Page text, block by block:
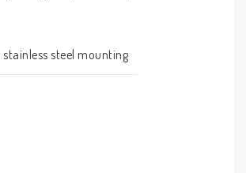
steel mounting